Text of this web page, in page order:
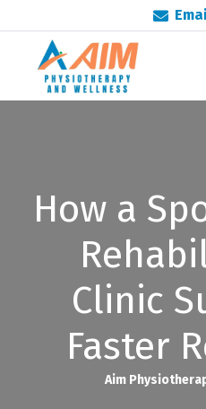
How a
Clinic
Faster
Aim